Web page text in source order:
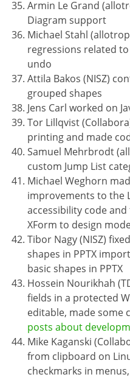
Armin Le Grand
Diagram support
Michael Stahl
regressions related
undo
Attila Bakos (NISZ)
grouped shapes
Jens Carl worked on
Tor Lillqvist
printing and made
Samuel Mehrbrodt
custom Jump List
Michael Weghorn
improvements to the
accessibility code
XForm to design
Tibor Nagy (NISZ)
shapes in PPTX
basic shapes in PPTX
Hossein Nourikhah
fields in a protected
editable, made some
posts about
Mike Kaganski
from clipboard on
checkmarks in